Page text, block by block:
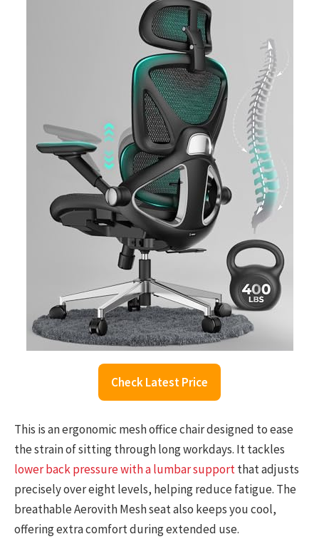
Check Latest Price
This is an ergonomic mesh office chair designed to ease
the strain of sitting through long workdays. It tackles
lower back pressure with a lumbar supportthat adjusts
precisely over eight levels, helping reduce fatigue. The
breathable Aerovith Mesh seat also keeps you cool,
offering extra comfort during extended use.